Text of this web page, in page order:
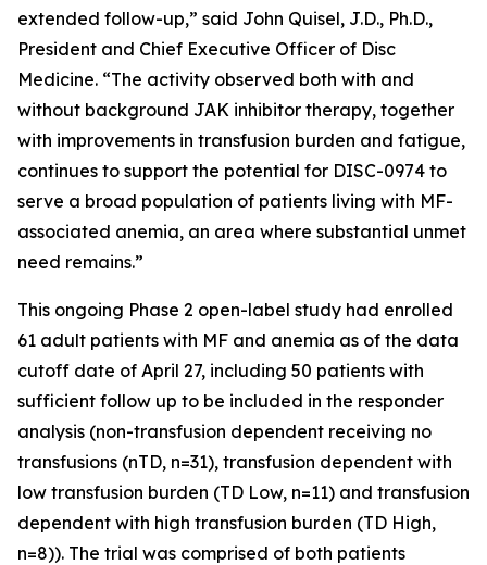
extended follow-up,” said John Quisel, J.D., Ph.D.,
President and Chief Executive Officer of Disc
Medicine. “The activity observed both with and
without background JAK inhibitor therapy, together
with improvements in transfusion burden and fatigue,
continues to support the potential for DISC-0974 to
serve a broad population of patients living with MF-
associated anemia, an area where substantial unmet
need remains.”
This ongoing Phase 2 open-label study had enrolled
61 adult patients with MF and anemia as of the data
cutoff date of April 27, including 50 patients with
sufficient follow up to be included in the responder
analysis (non-transfusion dependent receiving no
transfusions (nTD, n=31), transfusion dependent with
low transfusion burden (TD Low, n=11) and transfusion
dependent with high transfusion burden (TD High,
n=8)). The trial was comprised of both patients